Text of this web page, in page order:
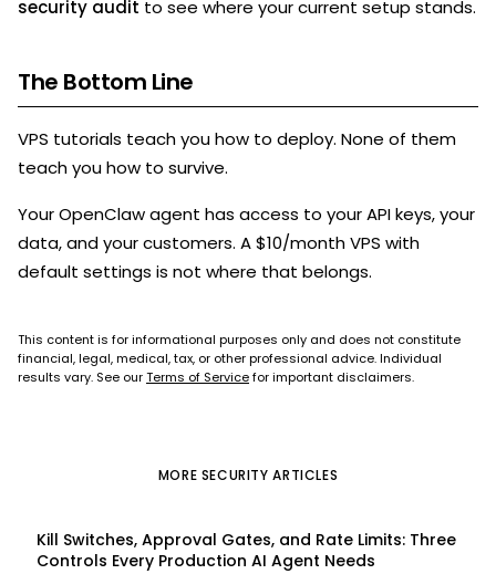
security audit to see where your current setup stands.
The Bottom Line
VPS tutorials teach you how to deploy. None of them
teach you how to survive.
Your OpenClaw agent has access to your API keys, your
data, and your customers. A $10/month VPS with
default settings is not where that belongs.
This content is for informational purposes only and does not constitute
financial, legal, medical, tax, or other professional advice. Individual
results vary. See ourTerms of Servicefor important disclaimers.
MORE SECURITY ARTICLES
Kill Switches, Approval Gates, and Rate Limits: Three
Controls Every Production AI Agent Needs